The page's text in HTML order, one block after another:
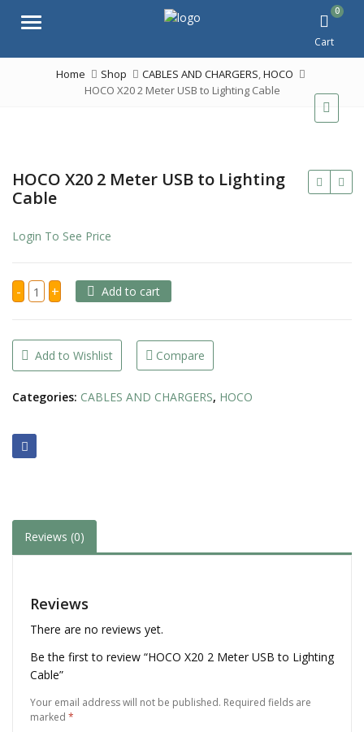
Menu
0
Cart
Home Shop CABLES AND CHARGERS,HOCO
HOCO X20 2 Meter USB to Lighting Cable
HOCO X20 2 Meter USB to Lighting
Cable
Login To See Price
- HOCO
X20
2
to
Lighting
Cable
quantity
+ Add to cart
Add to Wishlist Compare
Categories: CABLES AND CHARGERS, HOCO
Reviews (0)
Reviews
There are no reviews yet.
Be the first to review “HOCO X20 2 Meter USB to Lighting
Cable”
Your email address will not be published. Required fields are
marked *